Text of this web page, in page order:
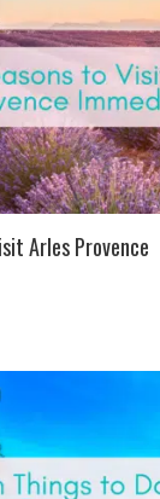
Arles Provence